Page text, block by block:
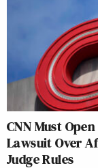
CNN Must
Lawsuit Over
Judge Rules